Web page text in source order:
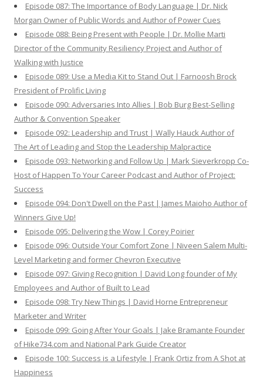
Episode 087: The Importance of Body Language | Dr. Nick
Morgan Owner of Public Words and Author of Power Cues
Episode 088: Being Present with People | Dr. Mollie Marti
Director of the Community Resiliency Project and Author of
Walking with Justice
Episode 089: Use a Media Kit to Stand Out | Farnoosh Brock
President of Prolific Living
Episode 090: Adversaries Into Allies | Bob Burg Best-Selling
Author & Convention Speaker
Episode 092: Leadership and Trust | Wally Hauck Author of
The Art of Leading and Stop the Leadership Malpractice
Episode 093: Networking and Follow Up | Mark Sieverkropp Co-
Host of Happen To Your Career Podcast and Author of Project:
Success
Episode 094: Don't Dwell on the Past | James Maioho Author of
Winners Give Up!
Episode 095: Delivering the Wow | Corey Poirier
Episode 096: Outside Your Comfort Zone | Niveen Salem Multi-
Level Marketing and former Chevron Executive
Episode 097: Giving Recognition | David Long founder of My
Employees and Author of Built to Lead
Episode 098: Try New Things | David Horne Entrepreneur
Marketer and Writer
Episode 099: Going After Your Goals | Jake Bramante Founder
of Hike734.com and National Park Guide Creator
Episode 100: Success is a Lifestyle | Frank Ortiz from A Shot at
Happiness